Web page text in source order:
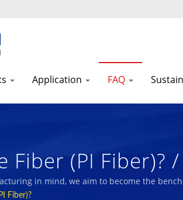
Application FAQ
Fiber (PI Fiber)?
ESG Reports |
in mind, we aim to become the
Fiber)?